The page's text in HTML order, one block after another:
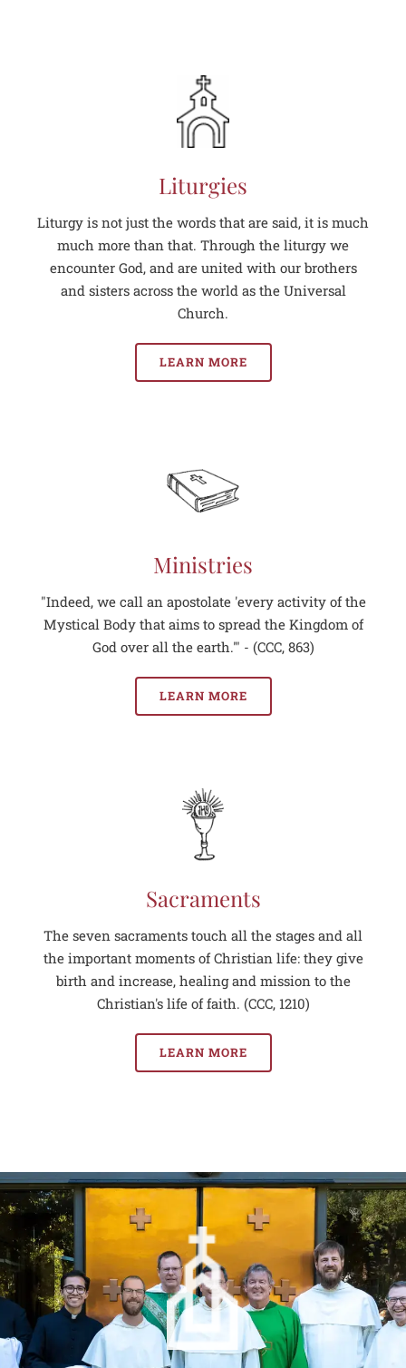
Liturgies
Liturgy is not just the words that are said, it is much
much more than that. Through the liturgy we
encounter God, and are united with our brothers
and sisters across the world as the Universal
Church.
LEARN MORE
Ministries
"Indeed, we call an apostolate 'every activity of the
Mystical Body that aims to spread the Kingdom of
God over all the earth.'" - (CCC, 863)
LEARN MORE
Sacraments
The seven sacraments touch all the stages and all
the important moments of Christian life: they give
birth and increase, healing and mission to the
Christian's life of faith. (CCC, 1210)
LEARN MORE